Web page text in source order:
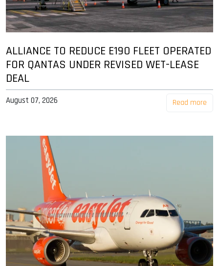
ALLIANCE TO REDUCE E190 FLEET OPERATED
FOR QANTAS UNDER REVISED WET-LEASE
DEAL
August 07, 2026 Read more